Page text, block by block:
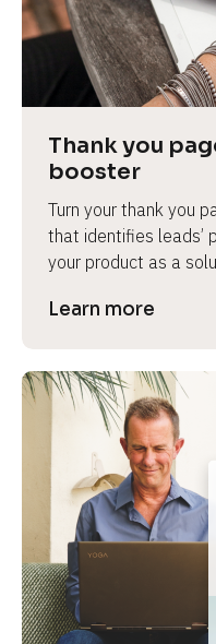
Thank you
booster
Turn your thank you
that identifies leads’
your product as a
Learn more